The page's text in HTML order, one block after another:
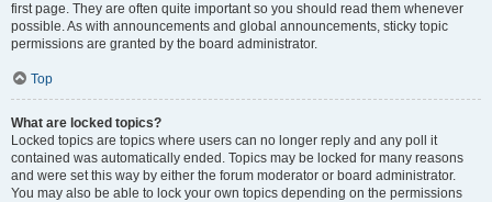
first page. They are often quite important so you should read them whenever
possible. As with announcements and global announcements, sticky topic
permissions are granted by the board administrator.
Top
What are locked topics?
Locked topics are topics where users can no longer reply and any poll it
contained was automatically ended. Topics may be locked for many reasons
and were set this way by either the forum moderator or board administrator.
You may also be able to lock your own topics depending on the permissions